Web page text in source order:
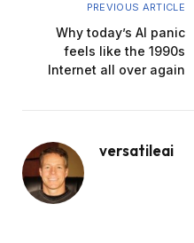
PREVIOUS ARTICLE
Why today’s AI panic
feels like the 1990s
Internet all over again
versatileai